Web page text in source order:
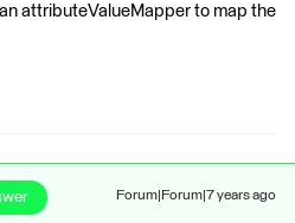
attributeValueMapper to map the
Forum|Forum|7 years ago